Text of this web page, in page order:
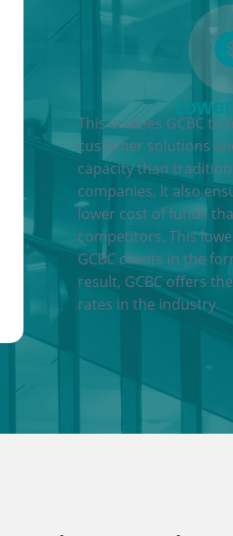
This enables GCBC
customer solutions
capacity than
companies. It also
lower cost of funds
competitors. This
GCBC clients in the
result, GCBC offers
rates in the industry.